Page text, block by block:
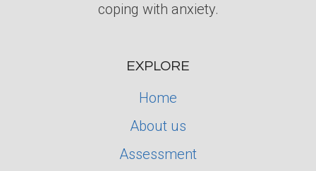
coping with anxiety.
EXPLORE
Home
About us
Assessment